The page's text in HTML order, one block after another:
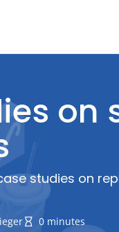
on
studies on
0 minutes